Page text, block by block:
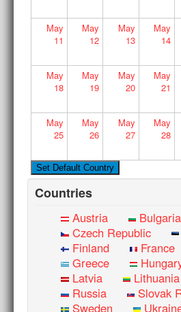
May
11
May
12
May
13
May
14
May
18
May
19
May
20
May
21
May
25
May
26
May
27
May
28
Countries
Austria Bulgaria
Czech Republic
Finland
France
Greece
Latvia
Lithuania
Russia
Slovak
Sweden